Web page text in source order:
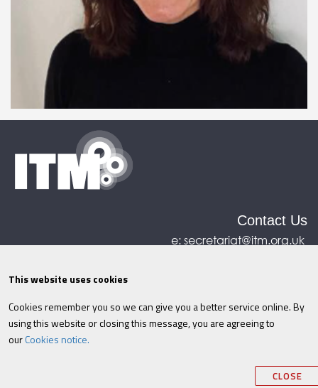
Contact Us
e:secretariat@itm.org.uk
©ITM2026 Privacy policy|Refund policy|
Cookies|Site Map|Terms & Conditions
Information
This website uses cookies
Cookies remember you so we can give you a better service online. By
using this website or closing this message, you are agreeing to
ourCookies notice.
CLOSE